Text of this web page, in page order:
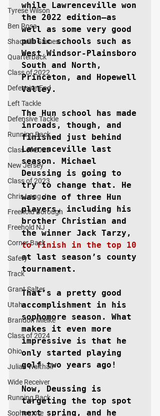
Tyrese Wilson
Ben Rosa
Shaquille Grimes
Quarterback
Class of 2022
Defensive End
Left Tackle
Defensive Tackle
Running Back
Class of 2025
New Jersey
Class of 2023
Chris Lang Jr
Freehold Borough
Freehold NJ
Corner Back
Safety
Track
Grant Salter
Utah
Brandon Mielke
Class of 2024
Ohio
Julian Walthall
Wide Receiver
Running Back
Sophomore
while Lawrenceville won
the 2022 edition–as
well as some very good
public schools such as
West Windsor-Plainsboro
South and North,
Princeton, and Hopewell
Valley.
The Hun school has made
inroads, though, and
finished just behind
Lawrenceville last
season. Michael
Deussing is going to
try to change that. He
was one of three Hun
players, including his
brother Christian and
to finish in the top 10
at last season’s county
tournament.
That’s a pretty good
accomplishment in his
sophomore season. What
makes it even more
impressive is that he
only started playing
golf two years ago!
Now, Deussing is
targeting the top spot
next spring, and he